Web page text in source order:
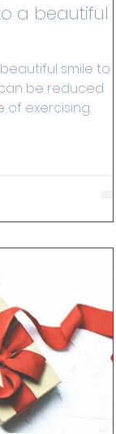
a beautiful
smile to
be reduced
of exercising.